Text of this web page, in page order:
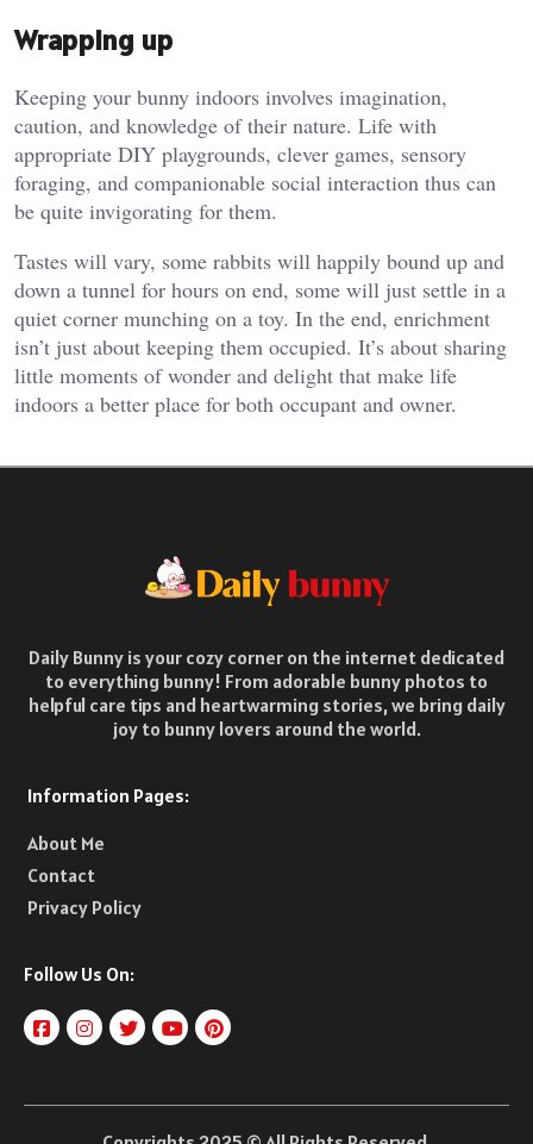
Wrapping up
Keeping your bunny indoors involves imagination,
caution, and knowledge of their nature. Life with
appropriate DIY playgrounds, clever games, sensory
foraging, and companionable social interaction thus can
be quite invigorating for them.
Tastes will vary, some rabbits will happily bound up and
down a tunnel for hours on end, some will just settle in a
quiet corner munching on a toy. In the end, enrichment
isn’t just about keeping them occupied. It’s about sharing
little moments of wonder and delight that make life
indoors a better place for both occupant and owner.
Daily Bunny is your cozy corner on the internet dedicated
to everything bunny! From adorable bunny photos to
helpful care tips and heartwarming stories, we bring daily
joy to bunny lovers around the world.
Information Pages:
About Me
Contact
Privacy Policy
Follow Us On: